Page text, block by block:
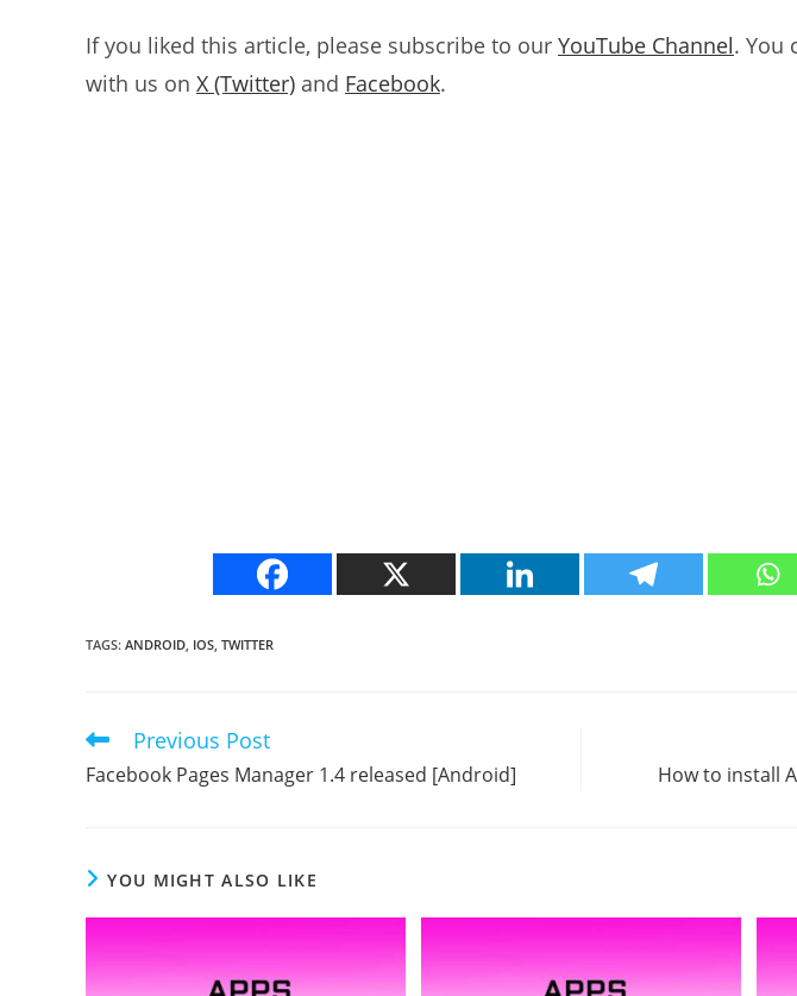
If you liked this article, please subscribe to our YouTube Channel. You
with us on X (Twitter) and Facebook.
TAGS: ANDROID, IOS, TWITTER
Read
articles
Previous Post
Facebook Pages Manager 1.4 released [Android] How to install
YOU MIGHT ALSO LIKE